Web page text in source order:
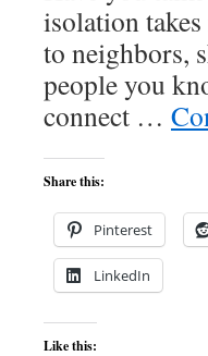
isolation
to neighbors,
people you
connect …
Share this:
Pinterest
LinkedIn
Like this: